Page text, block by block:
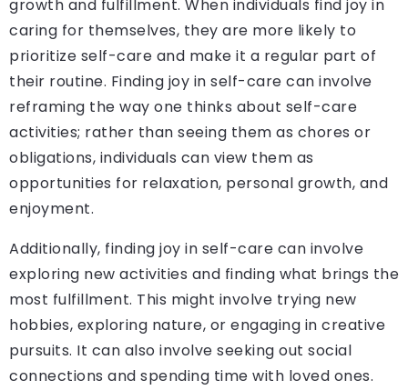
growth and fulfillment. When individuals find joy in
caring for themselves, they are more likely to
prioritize self-care and make it a regular part of
their routine. Finding joy in self-care can involve
reframing the way one thinks about self-care
activities; rather than seeing them as chores or
obligations, individuals can view them as
opportunities for relaxation, personal growth, and
enjoyment.
Additionally, finding joy in self-care can involve
exploring new activities and finding what brings the
most fulfillment. This might involve trying new
hobbies, exploring nature, or engaging in creative
pursuits. It can also involve seeking out social
connections and spending time with loved ones.